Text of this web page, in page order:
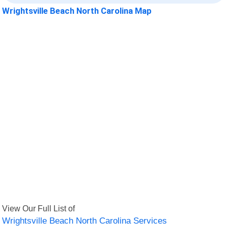
Wrightsville Beach North Carolina Map
View Our Full List of
Wrightsville Beach North Carolina Services